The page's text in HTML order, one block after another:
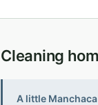
Cleaning
A little